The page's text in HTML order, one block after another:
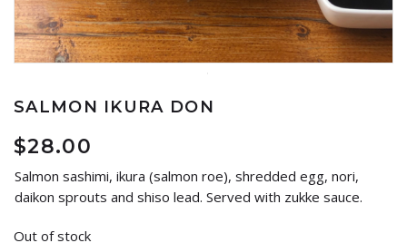
SALMON IKURA DON
$28.00
Salmon sashimi, ikura (salmon roe), shredded egg, nori,
daikon sprouts and shiso lead. Served with zukke sauce.
Out of stock